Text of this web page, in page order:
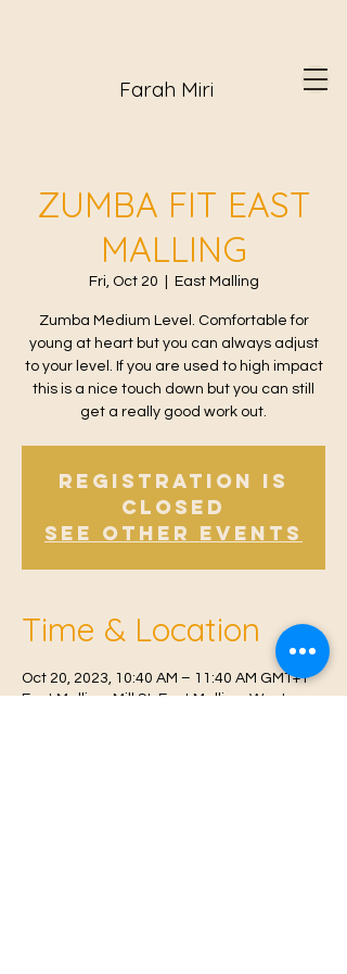
Farah Miri
ZUMBA FIT EAST
MALLING
Fri, Oct 20 East Malling
Zumba Medium Level. Comfortable for
young at heart but you can always adjust
to your level. If you are used to high impact
this is a nice touch down but you can still
get a really good work out.
Registration is
Closed
See other events
Time & Location
Oct 20, 2023, 10:40 AM – 11:40 AM GMT+1
East Malling, Mill St, East Malling, West